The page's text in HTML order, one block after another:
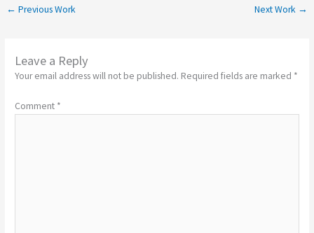
← Previous Work Next Work →
Leave a Reply
Your email address will not be published. Required fields are marked *
Comment *